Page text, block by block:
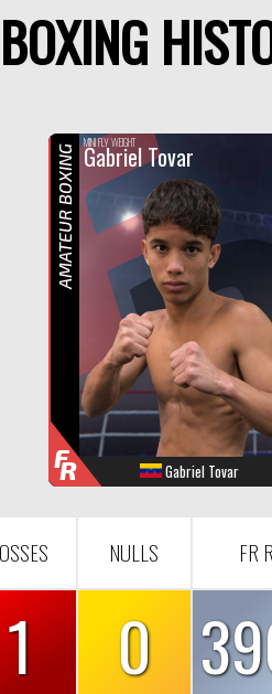
F
MINI FLY WEIGHT
Gabriel Tovar
Gabriel Tovar
AMATEUR BOXING
FR
NULLS FR
1 0